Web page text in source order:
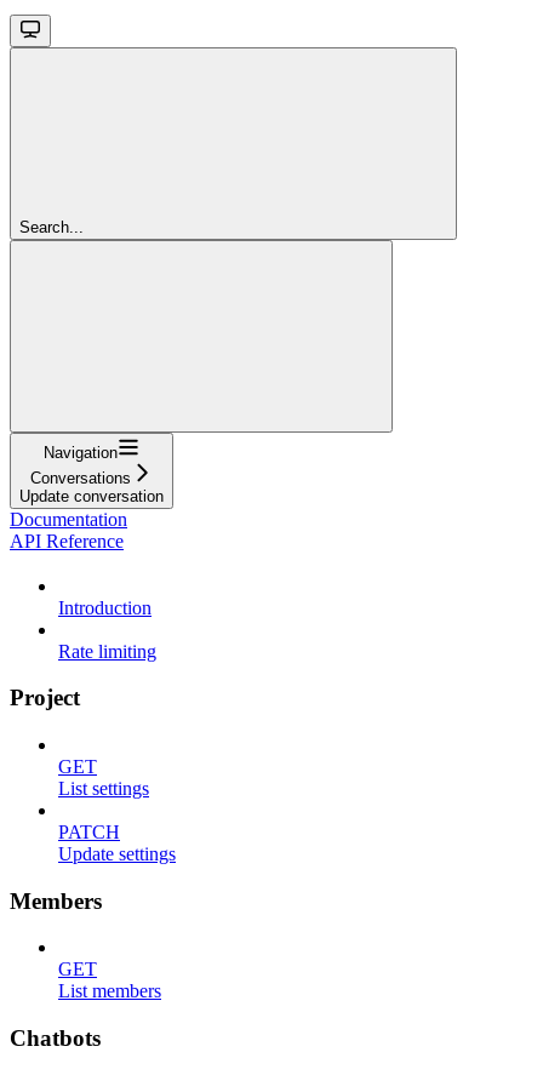
Search...
Navigation
Conversations
Update conversation
Documentation
API Reference
Introduction
Rate limiting
Project
GET
List settings
PATCH
Update settings
Members
GET
List members
Chatbots